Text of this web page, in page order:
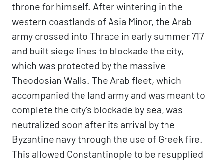
throne for himself. After wintering in the
western coastlands of Asia Minor, the Arab
army crossed into Thrace in early summer 717
and built siege lines to blockade the city,
which was protected by the massive
Theodosian Walls. The Arab fleet, which
accompanied the land army and was meant to
complete the city's blockade by sea, was
neutralized soon after its arrival by the
Byzantine navy through the use of Greek fire.
This allowed Constantinople to be resupplied